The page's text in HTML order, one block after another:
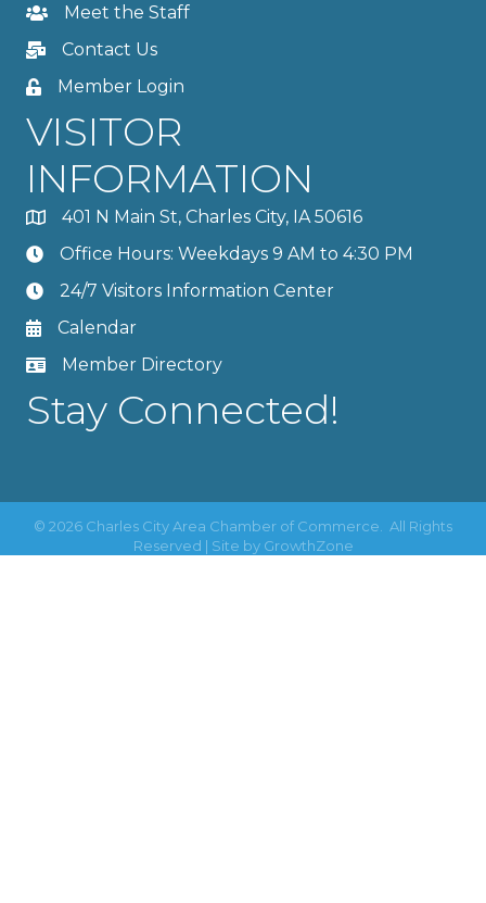
Meet the Staff
Contact Us
Member Login
VISITOR
INFORMATION
401 N Main St, Charles City, IA 50616
Office Hours: Weekdays 9 AM to 4:30 PM
24/7 Visitors Information Center
Calendar
Member Directory
Stay Connected!
© 2026 Charles City Area Chamber of Commerce.
All Rights
Reserved | Site by GrowthZone